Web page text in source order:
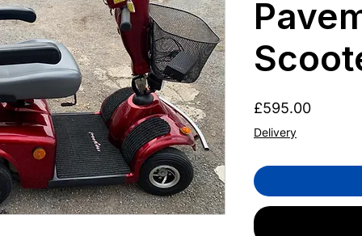
£595.00Price
Delivery